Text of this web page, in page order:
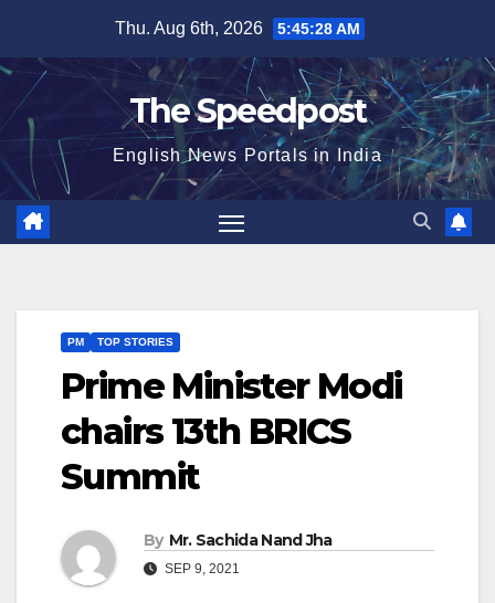
content
Thu. Aug 6th, 2026 5:45:28 AM
The Speedpost
English News Portals in India
PM TOP STORIES
Prime Minister Modi
chairs 13th BRICS
Summit
By Mr. Sachida Nand Jha
SEP 9, 2021